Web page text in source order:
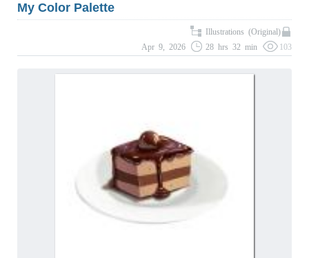
My Color Palette
Illustrations (Original)
Apr 9, 2026
28 hrs 32 min 103